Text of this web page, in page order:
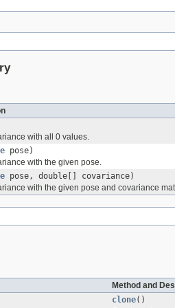
with all 0 values.
pose)
with the given pose.
pose, double[] covariance)
with the given pose and covariance
Method and
clone()